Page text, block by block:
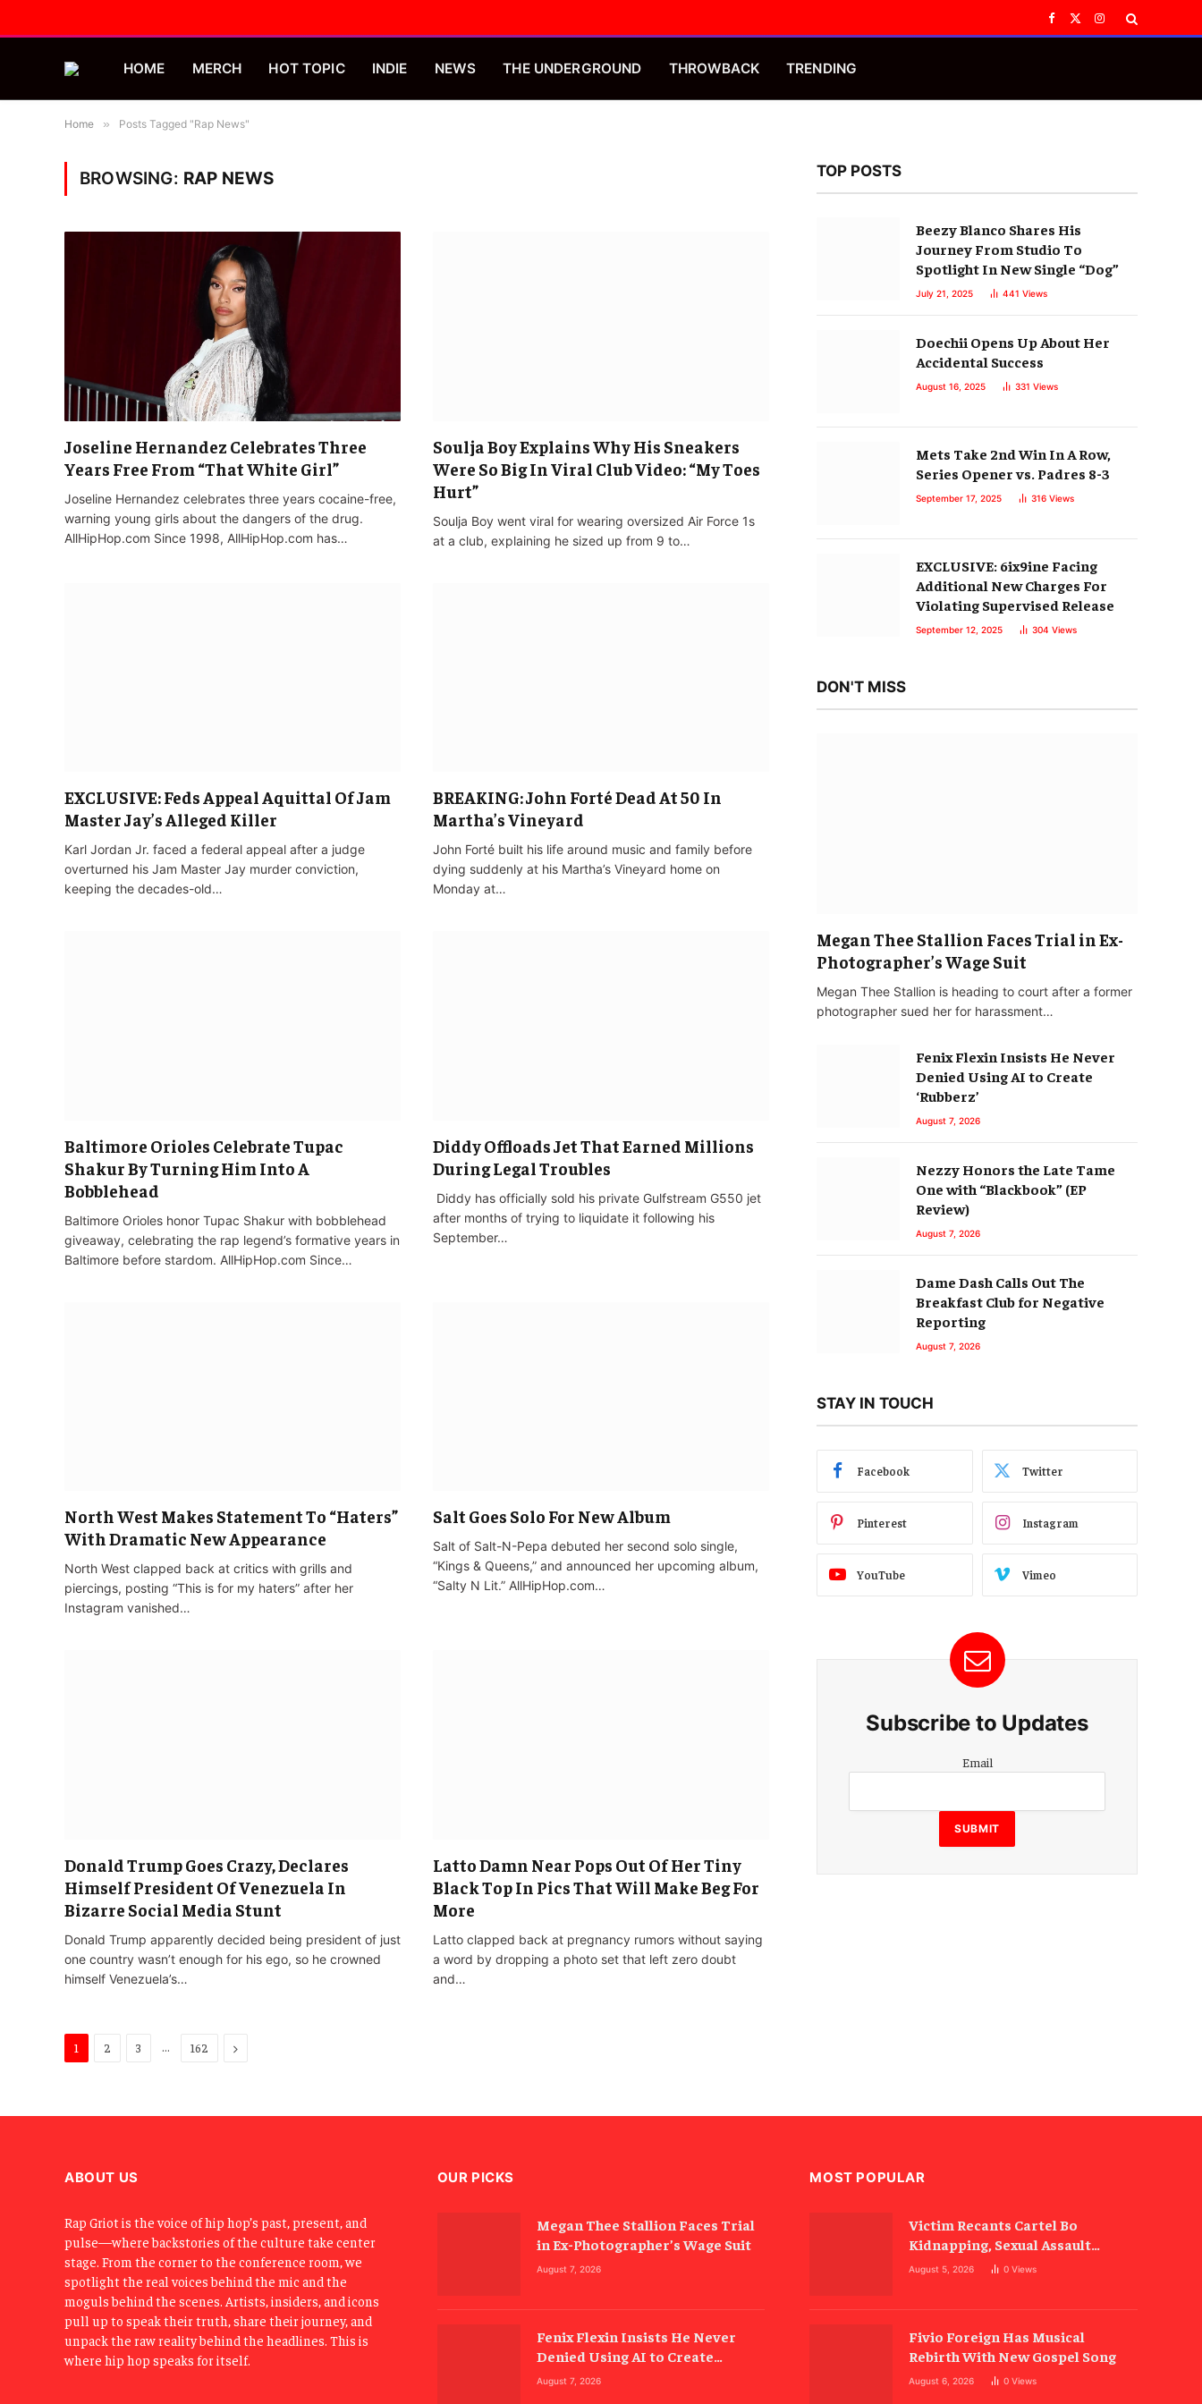
Facebook
X
Instagram
HOME MERCH HOT TOPIC INDIE NEWS THE UNDERGROUND THROWBACK TRENDING
Home » Posts Tagged "Rap News"
BROWSING: RAP NEWS
Joseline Hernandez Celebrates Three
Years Free From “That White Girl”
Joseline Hernandez celebrates three years cocaine-free,
warning young girls about the dangers of the drug.
AllHipHop.com Since 1998, AllHipHop.com has…
Soulja Boy Explains Why His Sneakers
Were So Big In Viral Club Video: “My Toes
Hurt”
Soulja Boy went viral for wearing oversized Air Force 1s
at a club, explaining he sized up from 9 to…
EXCLUSIVE: Feds Appeal Aquittal Of Jam
Master Jay’s Alleged Killer
Karl Jordan Jr. faced a federal appeal after a judge
overturned his Jam Master Jay murder conviction,
keeping the decades-old…
BREAKING: John Forté Dead At 50 In
Martha’s Vineyard
John Forté built his life around music and family before
dying suddenly at his Martha’s Vineyard home on
Monday at…
Baltimore Orioles Celebrate Tupac
Shakur By Turning Him Into A
Bobblehead
Baltimore Orioles honor Tupac Shakur with bobblehead
giveaway, celebrating the rap legend’s formative years in
Baltimore before stardom. AllHipHop.com Since…
Diddy Offloads Jet That Earned Millions
During Legal Troubles
‌ Diddy has officially sold his private Gulfstream G550 jet
after months of trying to liquidate it following his
September…
North West Makes Statement To “Haters”
With Dramatic New Appearance
North West clapped back at critics with grills and
piercings, posting “This is for my haters” after her
Instagram vanished…
Salt Goes Solo For New Album
Salt of Salt-N-Pepa debuted her second solo single,
“Kings & Queens,” and announced her upcoming album,
“Salty N Lit.” AllHipHop.com…
Donald Trump Goes Crazy, Declares
Himself President Of Venezuela In
Bizarre Social Media Stunt
Donald Trump apparently decided being president of just
one country wasn’t enough for his ego, so he crowned
himself Venezuela’s…
Latto Damn Near Pops Out Of Her Tiny
Black Top In Pics That Will Make Beg For
More
Latto clapped back at pregnancy rumors without saying
a word by dropping a photo set that left zero doubt
and…
1 2 3 … 162 Next
TOP POSTS
Beezy Blanco Shares His
Journey From Studio To
Spotlight In New Single “Dog”
July 21, 2025 441 Views
Doechii Opens Up About Her
Accidental Success
August 16, 2025 331 Views
Mets Take 2nd Win In A Row,
Series Opener vs. Padres 8-3
September 17, 2025 316 Views
EXCLUSIVE: 6ix9ine Facing
Additional New Charges For
Violating Supervised Release
September 12, 2025 304 Views
DON'T MISS
Megan Thee Stallion Faces Trial in Ex-
Photographer’s Wage Suit
Megan Thee Stallion is heading to court after a former
photographer sued her for harassment…
Fenix Flexin Insists He Never
Denied Using AI to Create
‘Rubberz’
August 7, 2026
Nezzy Honors the Late Tame
One with “Blackbook” (EP
Review)
August 7, 2026
Dame Dash Calls Out The
Breakfast Club for Negative
Reporting
August 7, 2026
STAY IN TOUCH
Facebook Twitter
Pinterest Instagram
YouTube Vimeo
Subscribe to Updates
Email
Email
SUBMIT
ABOUT US
Rap Griot is the voice of hip hop’s past, present, and
pulse—where backstories of the culture take center
stage. From the corner to the conference room, we
spotlight the real voices behind the mic and the
moguls behind the scenes. Artists, insiders, and icons
pull up to speak their truth, share their journey, and
unpack the raw reality behind the headlines. This is
where hip hop speaks for itself.
OUR PICKS
Megan Thee Stallion Faces Trial
in Ex-Photographer’s Wage Suit
August 7, 2026
Fenix Flexin Insists He Never
Denied Using AI to Create
‘Rubberz’
August 7, 2026
MOST POPULAR
Victim Recants Cartel Bo
Kidnapping, Sexual Assault
Allegations
August 5, 2026 0Views
Fivio Foreign Has Musical
Rebirth With New Gospel Song
August 6, 2026 0Views